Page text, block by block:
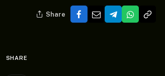
Share
SHARE